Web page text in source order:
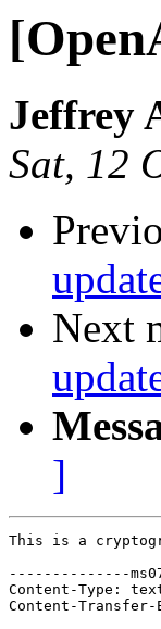
Jeffrey
Sat, 12
Next
]
This is a
--------------
Content-Type:
Content-